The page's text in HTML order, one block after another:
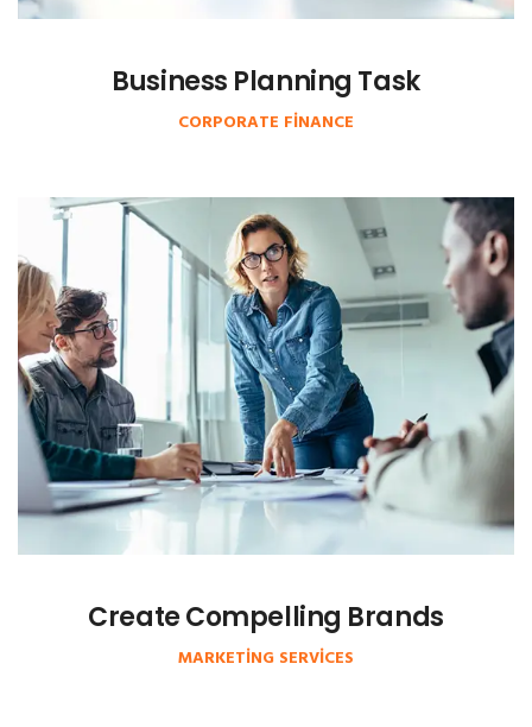
Business Planning Task
CORPORATE FINANCE
Create Compelling Brands
MARKETING SERVICES